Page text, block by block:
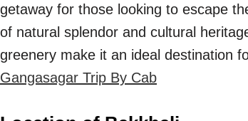
getaway for those looking to escape
of natural splendor and cultural
greenery make it an ideal destination
Gangasagar Trip By Cab